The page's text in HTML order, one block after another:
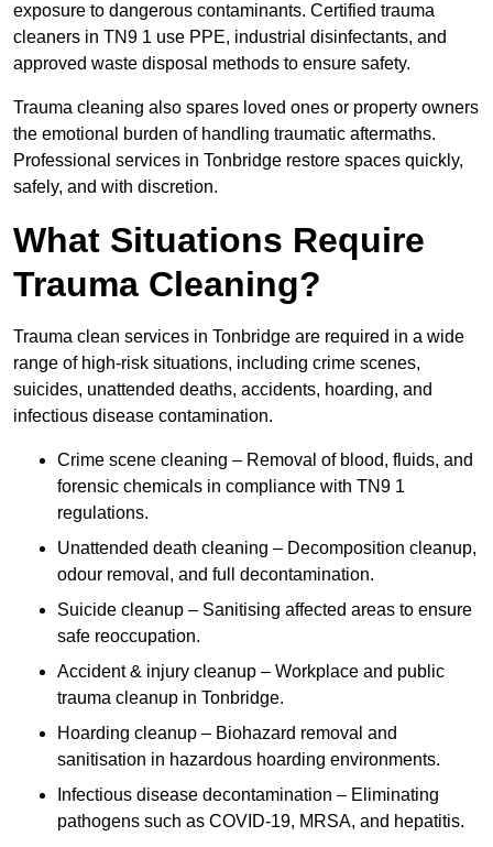
exposure to dangerous contaminants. Certified trauma
cleaners in TN9 1 use PPE, industrial disinfectants, and
approved waste disposal methods to ensure safety.
Trauma cleaning also spares loved ones or property owners
the emotional burden of handling traumatic aftermaths.
Professional services in Tonbridge restore spaces quickly,
safely, and with discretion.
What Situations Require
Trauma Cleaning?
Trauma clean services in Tonbridge are required in a wide
range of high-risk situations, including crime scenes,
suicides, unattended deaths, accidents, hoarding, and
infectious disease contamination.
Crime scene cleaning – Removal of blood, fluids, and
forensic chemicals in compliance with TN9 1
regulations.
Unattended death cleaning – Decomposition cleanup,
odour removal, and full decontamination.
Suicide cleanup – Sanitising affected areas to ensure
safe reoccupation.
Accident & injury cleanup – Workplace and public
trauma cleanup in Tonbridge.
Hoarding cleanup – Biohazard removal and
sanitisation in hazardous hoarding environments.
Infectious disease decontamination – Eliminating
pathogens such as COVID-19, MRSA, and hepatitis.